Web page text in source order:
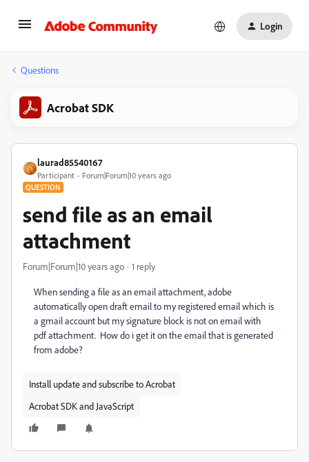
Login
Questions
Acrobat SDK
laurad85540167
Participant Forum|Forum|10 years ago
QUESTION
send file as an email
attachment
Forum|Forum|10 years ago 1 reply
When sending a file as an email attachment, adobe
automatically open draft email to my registered email which is
a gmail account but my signature block is not on email with
pdf attachment. How do i get it on the email that is generated
from adobe?
Install update and subscribe to Acrobat
Acrobat SDK and JavaScript